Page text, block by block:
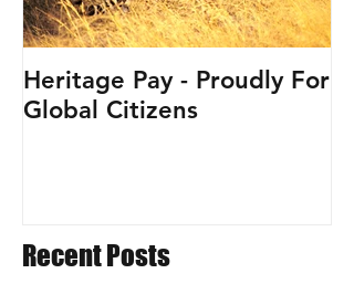
Heritage Pay - Proudly For
Global Citizens
Recent Posts